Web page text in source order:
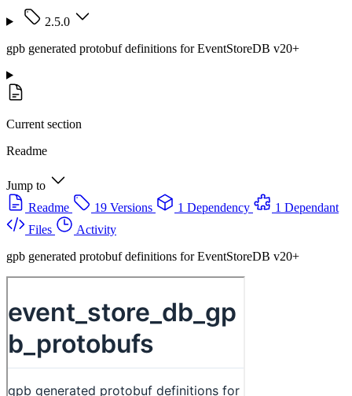
2.5.0
gpb generated protobuf definitions for EventStoreDB v20+
Current section
Readme
Jump to
Readme
19 Versions 1 Dependency
1 Dependant
Files
Activity
gpb generated protobuf definitions for EventStoreDB v20+